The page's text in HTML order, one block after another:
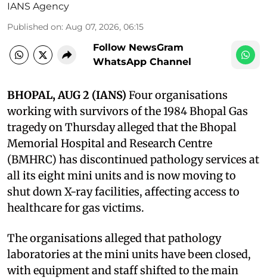
IANS Agency
Published on: Aug 07, 2026, 06:15
Follow NewsGram
WhatsApp Channel
BHOPAL, AUG 2 (IANS) Four organisations
working with survivors of the 1984 Bhopal Gas
tragedy on Thursday alleged that the Bhopal
Memorial Hospital and Research Centre
(BMHRC) has discontinued pathology services at
all its eight mini units and is now moving to
shut down X-ray facilities, affecting access to
healthcare for gas victims.
The organisations alleged that pathology
laboratories at the mini units have been closed,
with equipment and staff shifted to the main